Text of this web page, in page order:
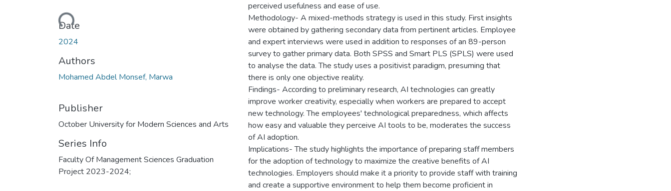
Loading...
Date
2024
Authors
Mohamed Abdel Monsef, Marwa
Publisher
October University for Modern Sciences and Arts
Series Info
Faculty Of Management Sciences Graduation
Project 2023-2024;
perceived usefulness and ease of use.
Methodology- A mixed-methods strategy is used in this study. First insights
were obtained by gathering secondary data from pertinent articles. Employee
and expert interviews were used in addition to responses of an 89-person
survey to gather primary data. Both SPSS and Smart PLS (SPLS) were used
to analyse the data. The study uses a positivist paradigm, presuming that
there is only one objective reality.
Findings- According to preliminary research, AI technologies can greatly
improve worker creativity, especially when workers are prepared to accept
new technology. The employees' technological preparedness, which affects
how easy and valuable they perceive AI tools to be, moderates the success
of AI adoption.
Implications- The study highlights the importance of preparing staff members
for the adoption of technology to maximize the creative benefits of AI
technologies. Employers should make it a priority to provide staff with training
and create a supportive environment to help them become proficient in